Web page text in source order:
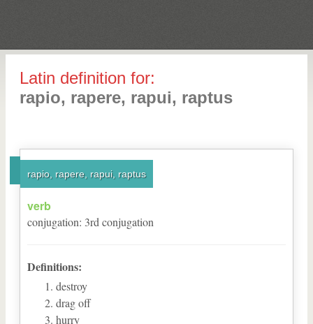
Latin definition for:
rapio, rapere, rapui, raptus
rapio, rapere, rapui, raptus
verb
conjugation: 3rd conjugation
Definitions:
destroy
drag off
hurry